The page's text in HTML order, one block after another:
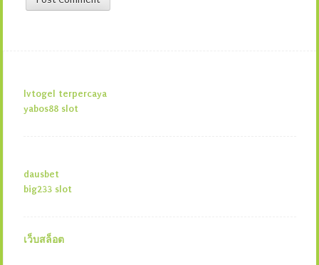
lvtogel terpercaya
yabos88 slot
dausbet
big233 slot
เว็บสล็อต